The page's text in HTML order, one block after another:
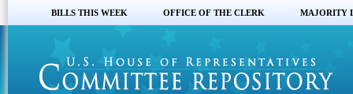
BILLS THIS WEEK OFFICE OF THE CLERK MAJORITY